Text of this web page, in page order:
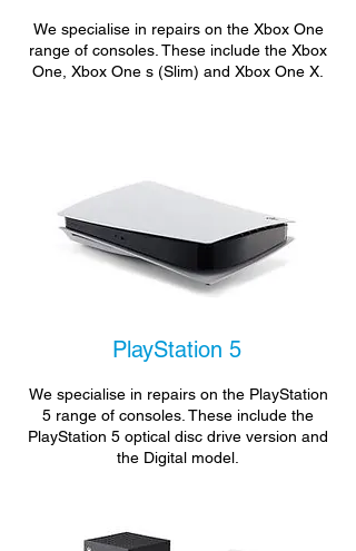
We specialise in repairs on the Xbox One
range of consoles. These include the Xbox
One, Xbox One s (Slim) and Xbox One X.
PlayStation 5
We specialise in repairs on the PlayStation
5 range of consoles. These include the
PlayStation 5 optical disc drive version and
the Digital model.